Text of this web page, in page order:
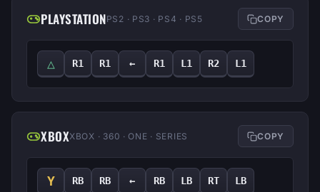
PLAYSTATIONPS2 · PS3 · PS4 · PS5 COPY
△ R1 R1 ← R1 L1 R2 L1
XBOXXBOX · 360 · ONE · SERIES COPY
Y RB RB ← RB LB RT LB